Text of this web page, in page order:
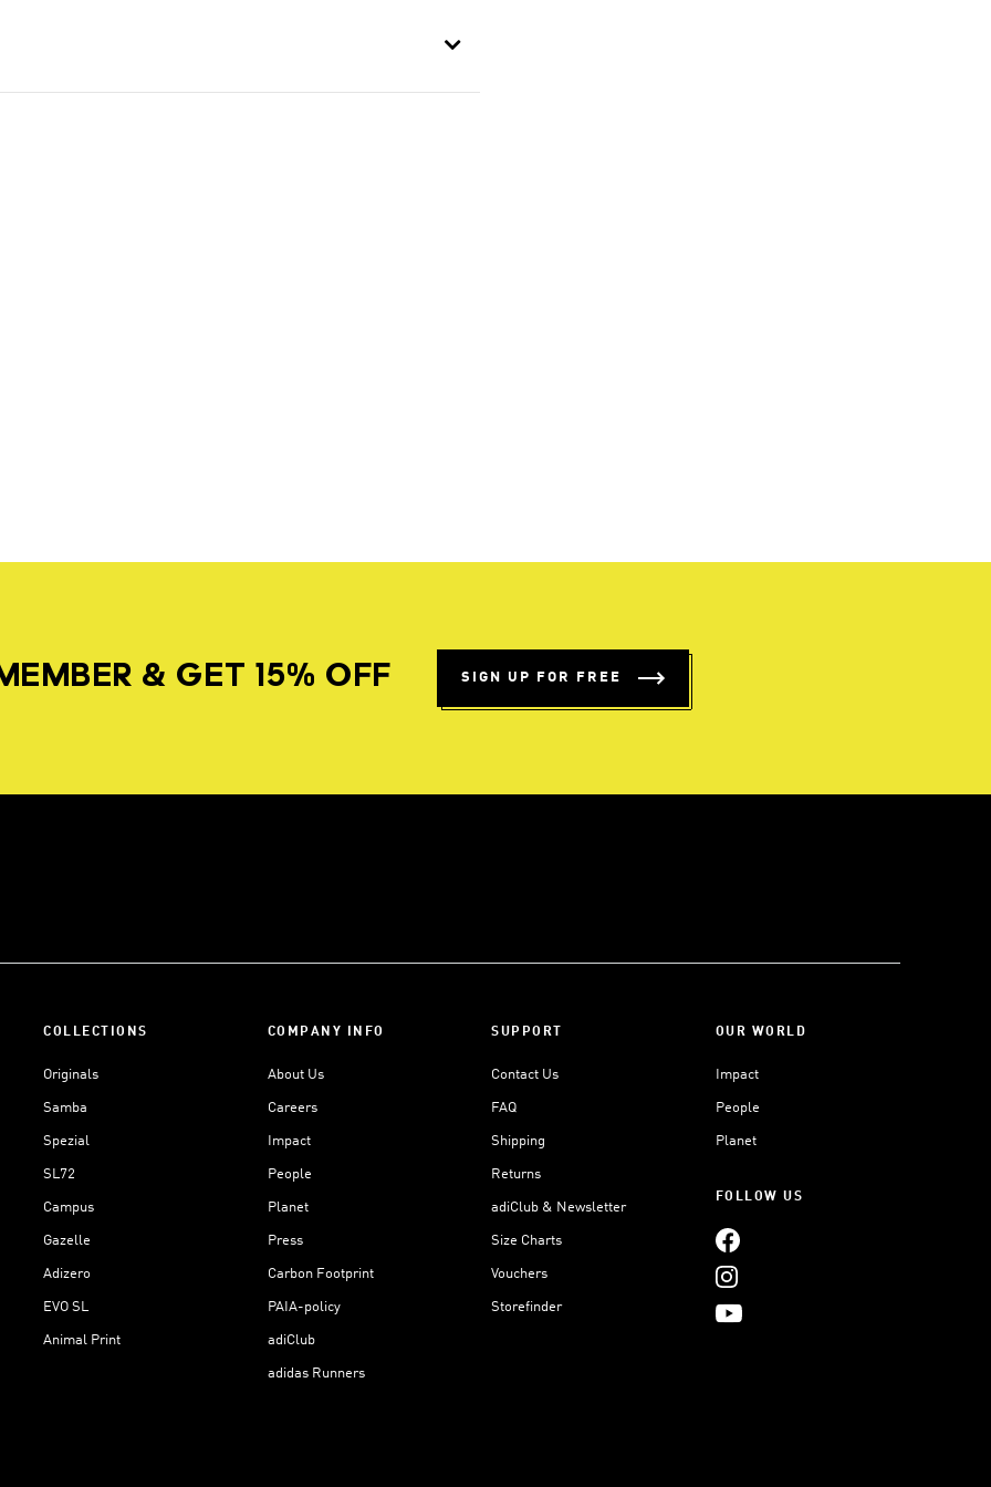
& GET 15% OFF SIGN UP FOR FREE
COLLECTIONS
Originals
Samba
Spezial
SL72
Campus
Gazelle
Adizero
EVO SL
Animal Print
COMPANY INFO
About Us
Careers
Impact
People
Planet
Press
Carbon Footprint
PAIA-policy
adiClub
adidas Runners
SUPPORT
Contact Us
FAQ
Shipping
Returns
adiClub & Newsletter
Size Charts
Vouchers
Storefinder
OUR WORLD
Impact
People
Planet
FOLLOW US